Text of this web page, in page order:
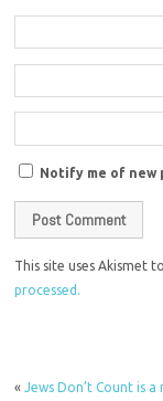
Notify me of new
This site uses Akismet
processed.
«Jews Don’t Count is a